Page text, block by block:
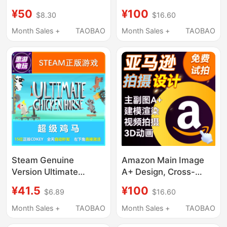
Branding Product
Image U.S. Trademark
¥50 $8.30
Month Sales +
TAOBAO
Photography, Scene
Setup, Model Video
Design, Modeling, and
Rendering
¥100 $16.60
Month Sales +
TAOBAO
Steam Genuine
Version Ultimate
Region/Global Cd Key
Truly Added to Library
¥41.5 $6.89
Month Sales +
TAOBAO
Amazon Main Image
A+ Design, Cross-
Photography,
Modeling, Rendering,
¥100 $16.60
Month Sales +
TAOBAO